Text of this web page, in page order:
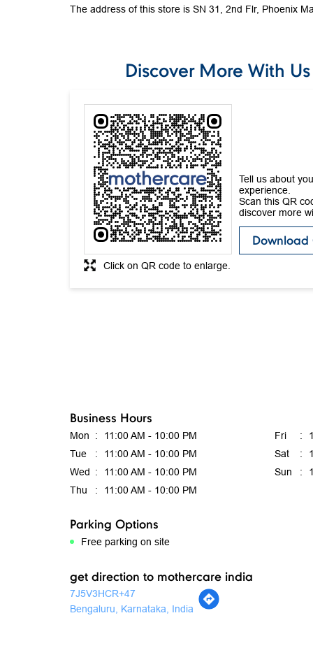
The address of this store is SN 31, 2nd Flr, Phoenix
Discover More With Us
Tell us about
experience.
Scan this QR
discover more
Download
Click on QR code to enlarge.
Business Hours
Mon
11:00 AM - 10:00 PM
Tue
11:00 AM - 10:00 PM
Wed
11:00 AM - 10:00 PM
Thu
11:00 AM - 10:00 PM
Fri
Sat
Sun
Parking Options
Free parking on site
get direction to mothercare india
7J5V3HCR+47
Bengaluru, Karnataka, India